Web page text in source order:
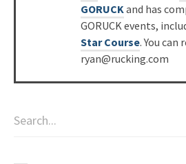
GORUCK and has
GORUCK events,
Star Course. You can
ryan@rucking.com